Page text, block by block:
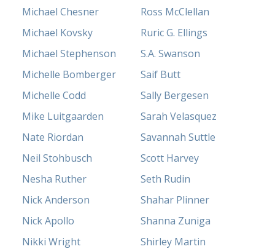
Michael Chesner
Michael Kovsky
Michael Stephenson
Michelle Bomberger
Michelle Codd
Mike Luitgaarden
Nate Riordan
Neil Stohbusch
Nesha Ruther
Nick Anderson
Nick Apollo
Nikki Wright
Ross McClellan
Ruric G. Ellings
S.A. Swanson
Saif Butt
Sally Bergesen
Sarah Velasquez
Savannah Suttle
Scott Harvey
Seth Rudin
Shahar Plinner
Shanna Zuniga
Shirley Martin